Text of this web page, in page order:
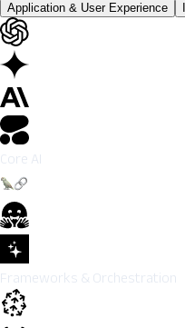
Application & User Experience
Core AI
Frameworks & Orchestration